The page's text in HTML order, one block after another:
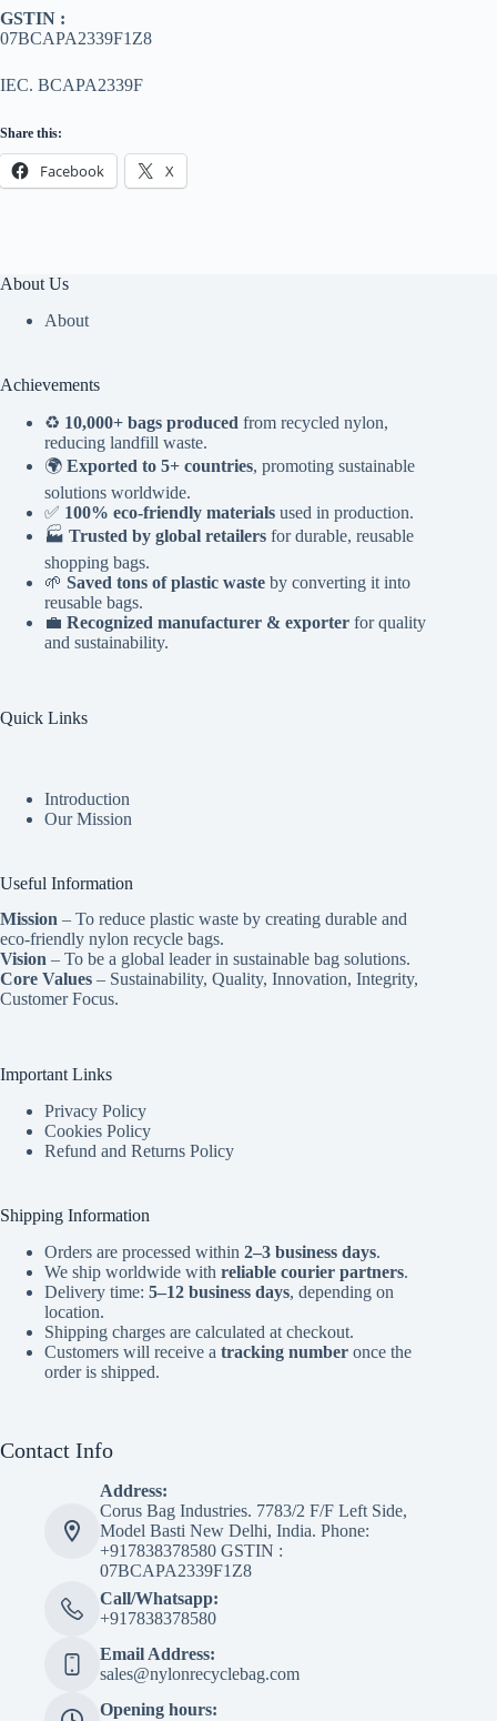
GSTIN :
07BCAPA2339F1Z8
IEC. BCAPA2339F
Share this:
Facebook X
About Us
About
Achievements
♻️ 10,000+ bags produced from recycled nylon,
reducing landfill waste.
🌍 Exported to 5+ countries, promoting sustainable
solutions worldwide.
✅ 100% eco-friendly materials used in production.
🏭 Trusted by global retailers for durable, reusable
shopping bags.
🌱 Saved tons of plastic waste by converting it into
reusable bags.
💼 Recognized manufacturer & exporter for quality
and sustainability.
Quick Links
Introduction
Our Mission
Useful Information
Mission – To reduce plastic waste by creating durable and
eco-friendly nylon recycle bags.
Vision – To be a global leader in sustainable bag solutions.
Core Values – Sustainability, Quality, Innovation, Integrity,
Customer Focus.
Important Links
Privacy Policy
Cookies Policy
Refund and Returns Policy
Shipping Information
Orders are processed within 2–3 business days.
We ship worldwide with reliable courier partners.
Delivery time: 5–12 business days, depending on
location.
Shipping charges are calculated at checkout.
Customers will receive a tracking number once the
order is shipped.
Contact Info
Address:
Corus Bag Industries. 7783/2 F/F Left Side,
Model Basti New Delhi, India. Phone:
+917838378580 GSTIN :
07BCAPA2339F1Z8
Call/Whatsapp:
+917838378580
Email Address:
sales@nylonrecyclebag.com
Opening hours: